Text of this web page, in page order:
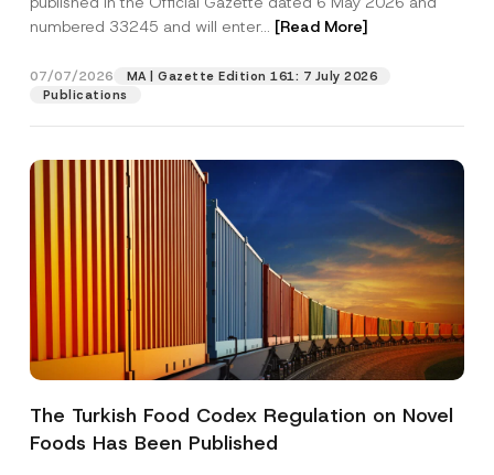
numbered 33245 and will enter... [Read More]
07/07/2026
MA | Gazette Edition 161: 7 July 2026
Publications
The Turkish Food Codex Regulation on Novel
Foods Has Been Published
j
Position
Phone Number
Subject
P
r
I have read and understood theprivacy notice
for the personal data provided through this